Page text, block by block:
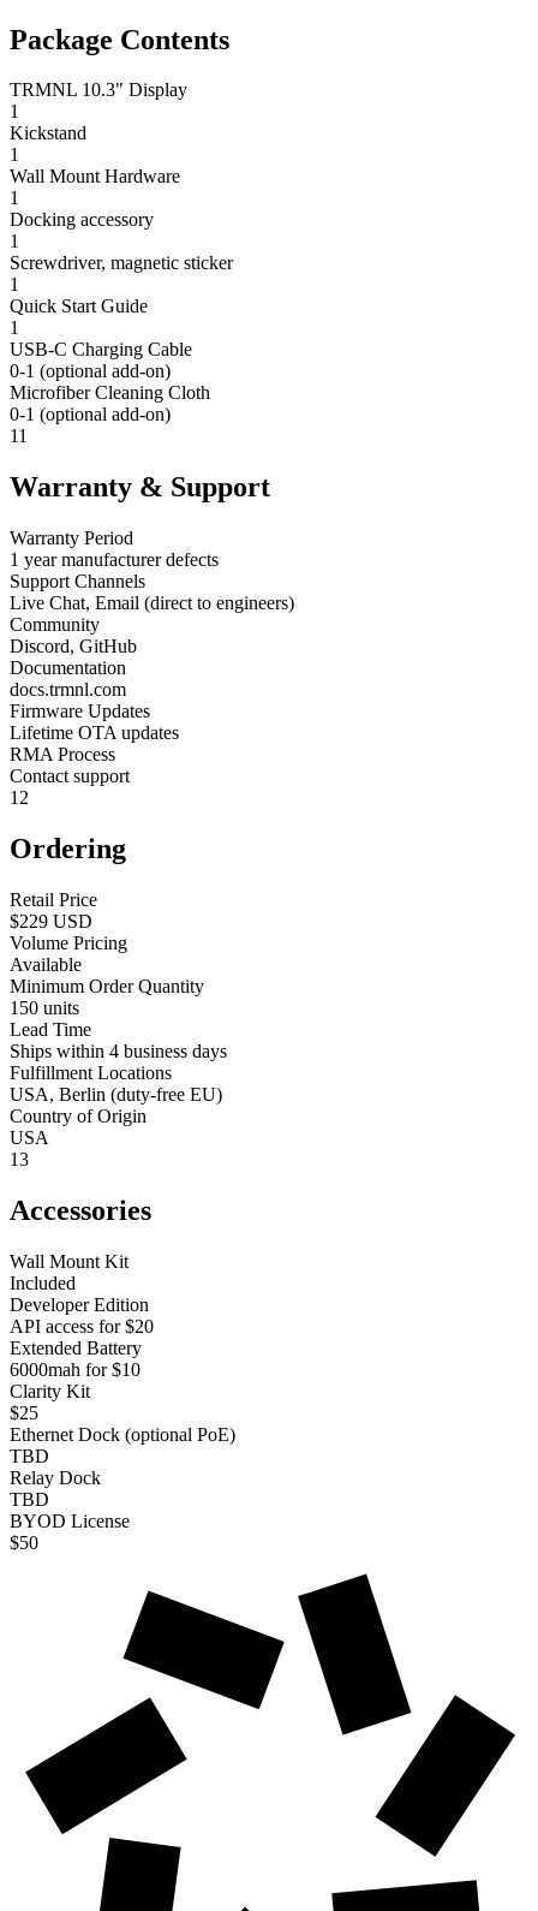
Package Contents
TRMNL 10.3" Display
1
Kickstand
1
Wall Mount Hardware
1
Docking accessory
1
Screwdriver, magnetic sticker
1
Quick Start Guide
1
USB-C Charging Cable
0-1 (optional add-on)
Microfiber Cleaning Cloth
0-1 (optional add-on)
11
Warranty & Support
Warranty Period
1 year manufacturer defects
Support Channels
Live Chat, Email (direct to engineers)
Community
Discord, GitHub
Documentation
docs.trmnl.com
Firmware Updates
Lifetime OTA updates
RMA Process
Contact support
12
Ordering
Retail Price
$229 USD
Volume Pricing
Available
Minimum Order Quantity
150 units
Lead Time
Ships within 4 business days
Fulfillment Locations
USA, Berlin (duty-free EU)
Country of Origin
USA
13
Accessories
Wall Mount Kit
Included
Developer Edition
API access for $20
Extended Battery
6000mah for $10
Clarity Kit
$25
Ethernet Dock (optional PoE)
TBD
Relay Dock
TBD
BYOD License
$50